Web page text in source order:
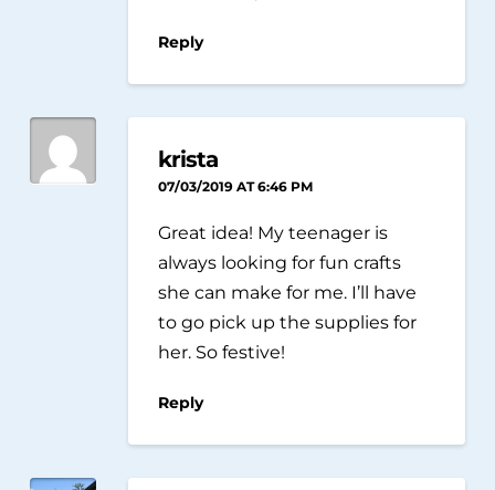
Reply
krista
07/03/2019 AT 6:46 PM
Great idea! My teenager is
always looking for fun crafts
she can make for me. I’ll have
to go pick up the supplies for
her. So festive!
Reply